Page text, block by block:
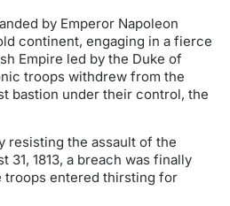
by Emperor Napoleon
continent, engaging in a fierce
Empire led by the Duke of
troops withdrew from the
bastion under their control, the
resisting the assault of the
31, 1813, a breach was finally
troops entered thirsting for